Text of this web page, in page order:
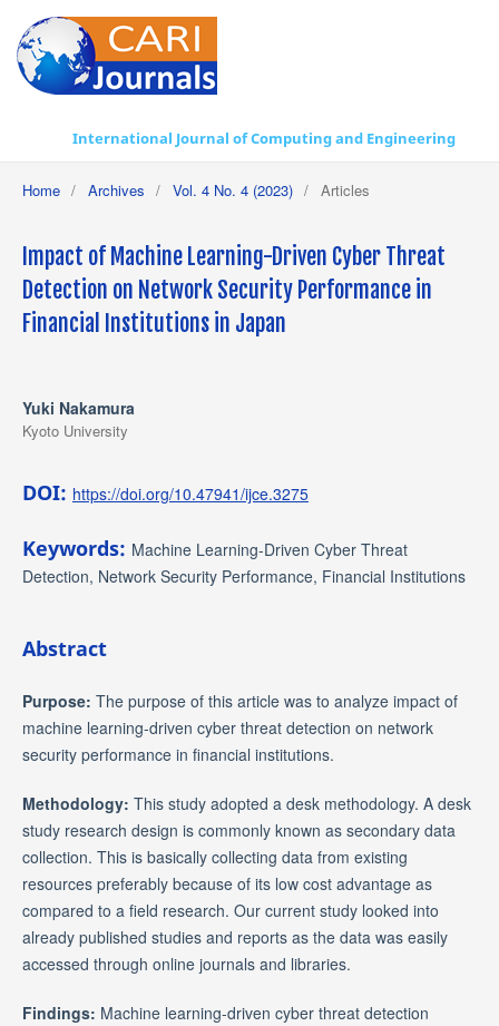
International Journal of Computing and Engineering
Home / Archives / Vol. 4 No. 4 (2023) / Articles
Impact of Machine Learning-Driven Cyber Threat
Detection on Network Security Performance in
Financial Institutions in Japan
Yuki Nakamura
Kyoto University
DOI: https://doi.org/10.47941/ijce.3275
Keywords: Machine Learning-Driven Cyber Threat
Detection, Network Security Performance, Financial Institutions
Abstract
Purpose: The purpose of this article was to analyze impact of
machine learning-driven cyber threat detection on network
security performance in financial institutions.
Methodology: This study adopted a desk methodology. A desk
study research design is commonly known as secondary data
collection. This is basically collecting data from existing
resources preferably because of its low cost advantage as
compared to a field research. Our current study looked into
already published studies and reports as the data was easily
accessed through online journals and libraries.
Findings: Machine learning-driven cyber threat detection